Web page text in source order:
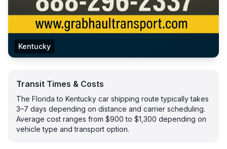
Kentucky
Transit Times & Costs
The Florida to Kentucky car shipping route typically takes
3–7 days depending on distance and carrier scheduling.
Average cost ranges from $900 to $1,300 depending on
vehicle type and transport option.